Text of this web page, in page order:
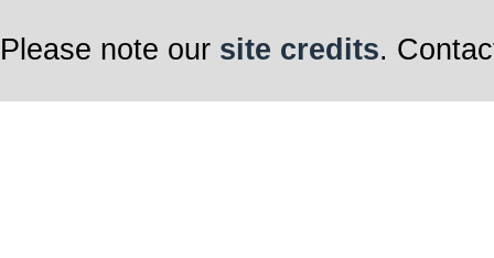
Please note our site credits.